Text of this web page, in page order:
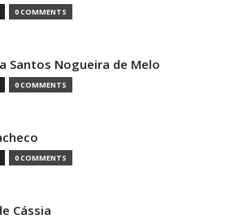
0 COMMENTS
Santos Nogueira de Melo
0 COMMENTS
0 COMMENTS
Cássia